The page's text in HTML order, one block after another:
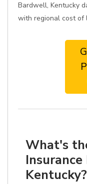
Bardwell, Kentucky
with regional cost of
What's
Kentucky?